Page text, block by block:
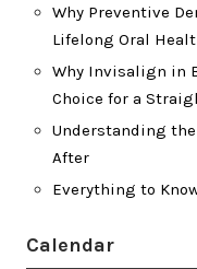
Why Preventive
Lifelong Oral
Why Invisalign in
Choice for a
Understanding
After
Everything to
Calendar